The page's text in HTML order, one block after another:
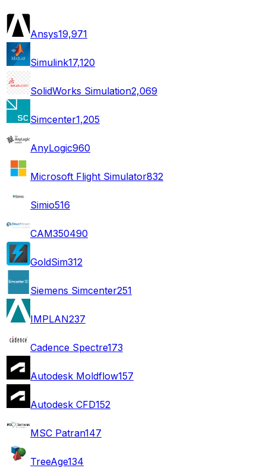
Ansys19,971
Simulink17,120
SolidWorks Simulation2,069
Simcenter1,205
AnyLogic960
Microsoft Flight Simulator832
Simio516
CAM350490
GoldSim312
Siemens Simcenter251
IMPLAN237
Cadence Spectre173
Autodesk Moldflow157
Autodesk CFD152
MSC Patran147
TreeAge134